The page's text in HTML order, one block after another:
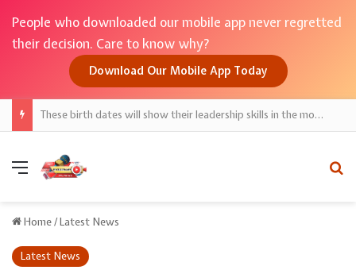
People who downloaded our mobile app never regretted
their decision. Care to know why?
Download Our Mobile App Today
Sky-Watcher SolarQuest mount head review
Menu
Home/Latest News
Latest News